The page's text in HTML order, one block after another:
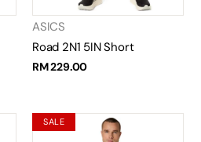
ASICS
Road 2N1 5IN Short
RM 229.00
SALE